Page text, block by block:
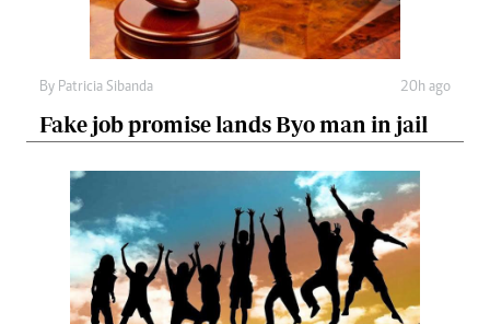
By Patricia Sibanda 20h ago
Fake job promise lands Byo man in jail